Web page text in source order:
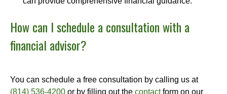
How can I schedule a consultation with a
financial advisor?
You can schedule a free consultation by calling us at
(814) 536-4200 or by filling out the contactform on our